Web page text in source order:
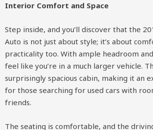
Interior Comfort and Space
Step inside, and you’ll discover that the
Auto is not just about style; it’s about
practicality too. With ample headroom
feel like you’re in a much larger vehicle.
surprisingly spacious cabin, making it an
for those searching for used cars with
friends.
The seating is comfortable, and the